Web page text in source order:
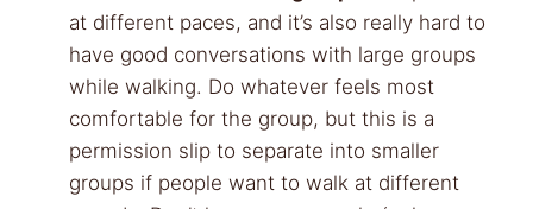
at different paces, and it’s also really hard to
have good conversations with large groups
while walking. Do whatever feels most
comfortable for the group, but this is a
permission slip to separate into smaller
groups if people want to walk at different